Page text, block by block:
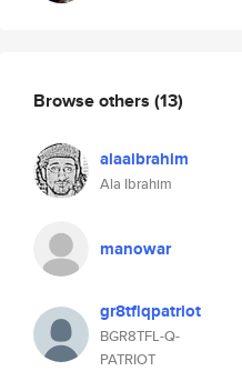
Browse others (13)
alaaibrahim
Ala Ibrahim
manowar
gr8tflqpatriot
BGR8TFL-Q-
PATRIOT